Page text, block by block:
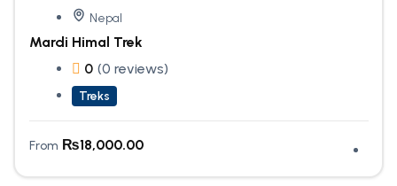
Nepal
Mardi Himal Trek
0 (0 reviews)
Treks
From ₨18,000.00